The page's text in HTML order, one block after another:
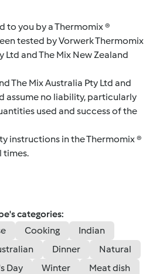
to you by a Thermomix ®
tested by Vorwerk Thermomix
Ltd and The Mix New Zealand
The Mix Australia Pty Ltd and
assume no liability, particularly
used and success of the
instructions in the Thermomix ®
times.
categories:
Cooking
Indian
Dinner
Natural
Day Winter Meat dish